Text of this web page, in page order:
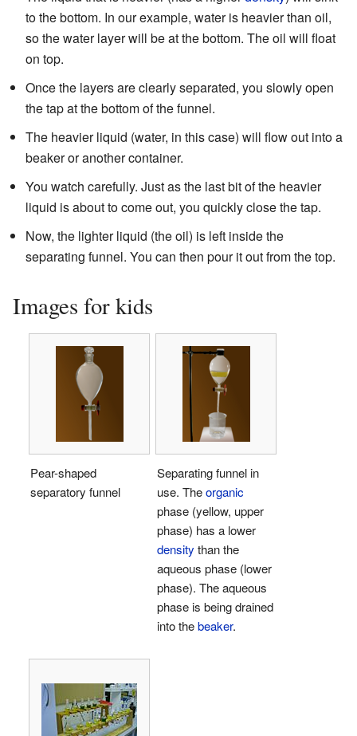
to the bottom. In our example, water is heavier than oil,
so the water layer will be at the bottom. The oil will float
on top.
Once the layers are clearly separated, you slowly open
the tap at the bottom of the funnel.
The heavier liquid (water, in this case) will flow out into a
beaker or another container.
You watch carefully. Just as the last bit of the heavier
liquid is about to come out, you quickly close the tap.
Now, the lighter liquid (the oil) is left inside the
separating funnel. You can then pour it out from the top.
Images for kids
Pear-shaped
separatory funnel
Separating funnel in
use. Theorganic
phase (yellow, upper
phase) has a lower
density than the
aqueous phase (lower
phase). The aqueous
phase is being drained
into thebeaker.